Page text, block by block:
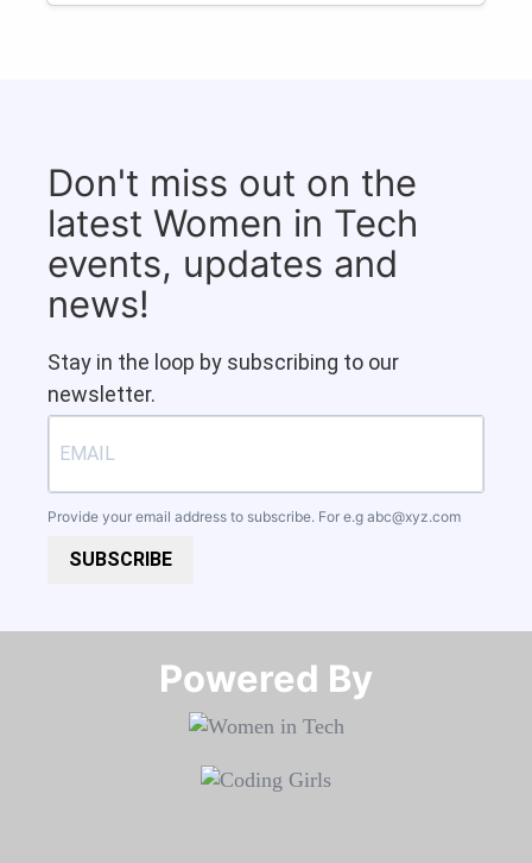
Don't miss out on the
latest Women in Tech
events, updates and
news!
Stay in the loop by subscribing to our
newsletter.
Provide your email address to subscribe. For e.g abc@xyz.com
SUBSCRIBE
Powered By​​​​​​​